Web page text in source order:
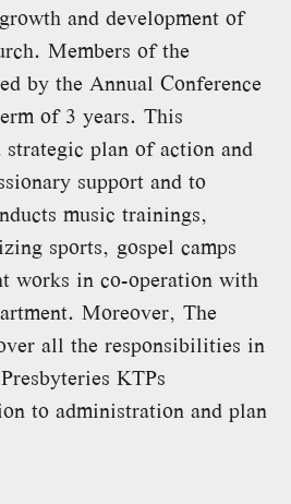
and development of
Members of the
by the Annual Conference
of 3 years. This
strategic plan of action and
support and to
music trainings,
sports, gospel camps
works in co-operation with
Moreover, The
all the responsibilities in
KTPs
to administration and plan